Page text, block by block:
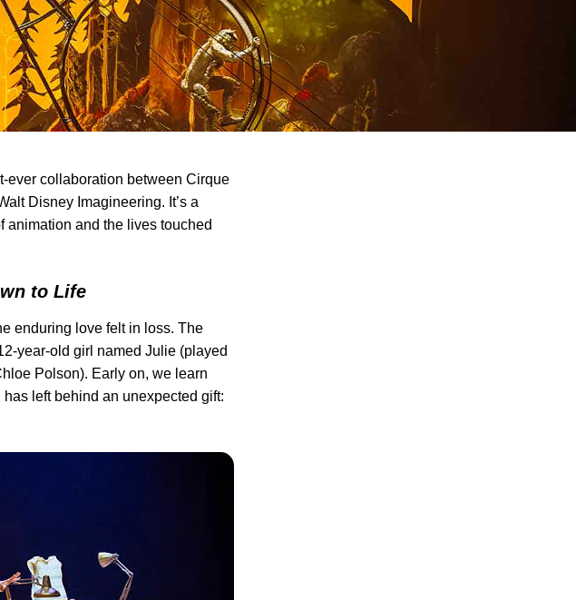
ever collaboration between Cirque
Disney Imagineering. It’s a
animation and the lives touched
to Life
enduring love felt in loss. The
year-old girl named Julie (played
Polson). Early on, we learn
left behind an unexpected gift: